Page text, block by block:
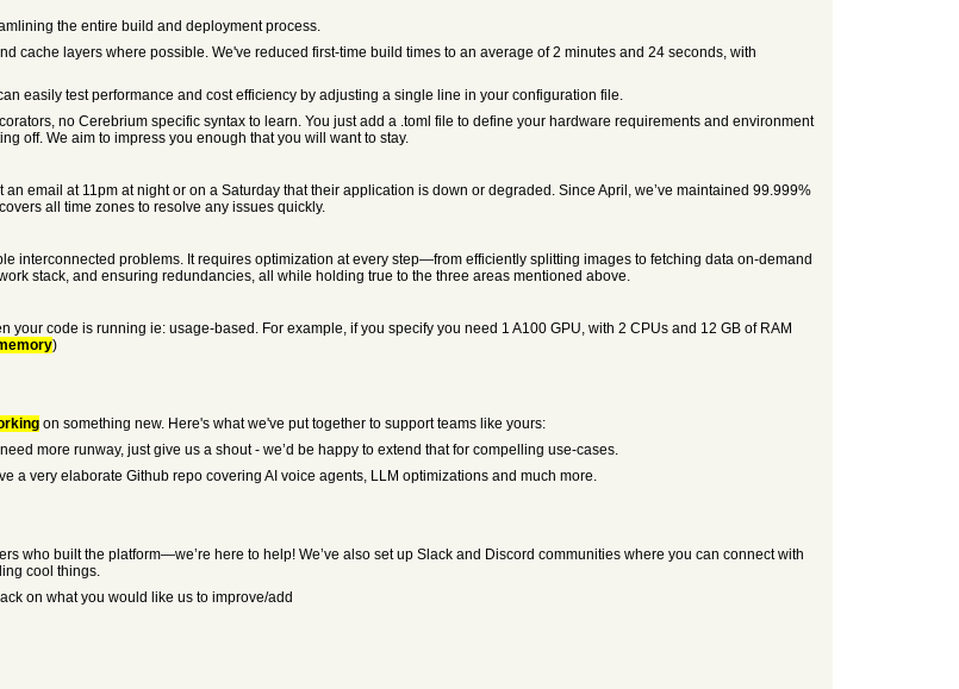
the entire build and deployment process.
cache layers where possible. We've reduced first-time build times to an average of 2 minutes and 24 seconds, with
easily test performance and cost efficiency by adjusting a single line in your configuration file.
no Cerebrium specific syntax to learn. You just add a .toml file to define your hardware requirements and environment
off. We aim to impress you enough that you will want to stay.
email at 11pm at night or on a Saturday that their application is down or degraded. Since April, we’ve maintained 99.999%
all time zones to resolve any issues quickly.
interconnected problems. It requires optimization at every step—from efficiently splitting images to fetching data on-demand
stack, and ensuring redundancies, all while holding true to the three areas mentioned above.
code is running ie: usage-based. For example, if you specify you need 1 A100 GPU, with 2 CPUs and 12 GB of RAM
)
on something new. Here's what we've put together to support teams like yours:
more runway, just give us a shout - we’d be happy to extend that for compelling use-cases.
a very elaborate Github repo covering AI voice agents, LLM optimizations and much more.
who built the platform—we’re here to help! We’ve also set up Slack and Discord communities where you can connect with
cool things.
on what you would like us to improve/add